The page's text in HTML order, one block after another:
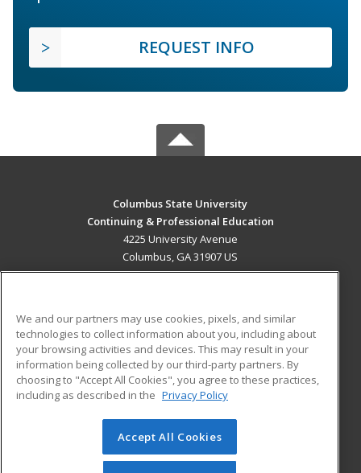
REQUEST INFO
Columbus State University
Continuing & Professional Education
4225 University Avenue
Columbus, GA 31907 US
ADDITIONAL RESOURCES
Military
Financial Assistance
Help
Student Blog
© 2026 ed2go, a division of Cengage Learning. All rights
reserved. The material on this site cannot be reproduced or
We and our partners may use cookies, pixels, and similar
technologies to collect information about you, including about
your browsing activities and devices. This may result in your
information being collected by our third-party partners. By
choosing to "Accept All Cookies", you agree to these practices,
including as described in the Privacy Policy
Accept All Cookies